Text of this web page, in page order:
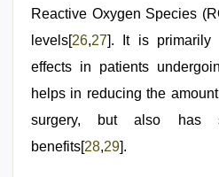
Reactive Oxygen Species
levels[26,27]. It is primarily
effects in patients
helps in reducing the
surgery, but also has
benefits[28,29].